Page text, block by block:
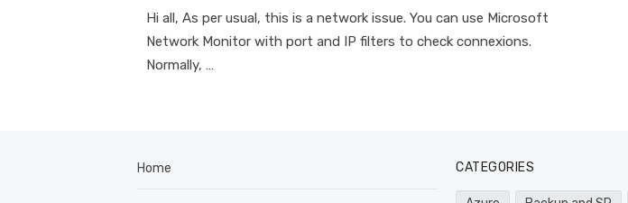
Hi all, As per usual, this is a network issue. You can use Microsoft
Network Monitor with port and IP filters to check connexions.
Normally, …
Home CATEGORIES